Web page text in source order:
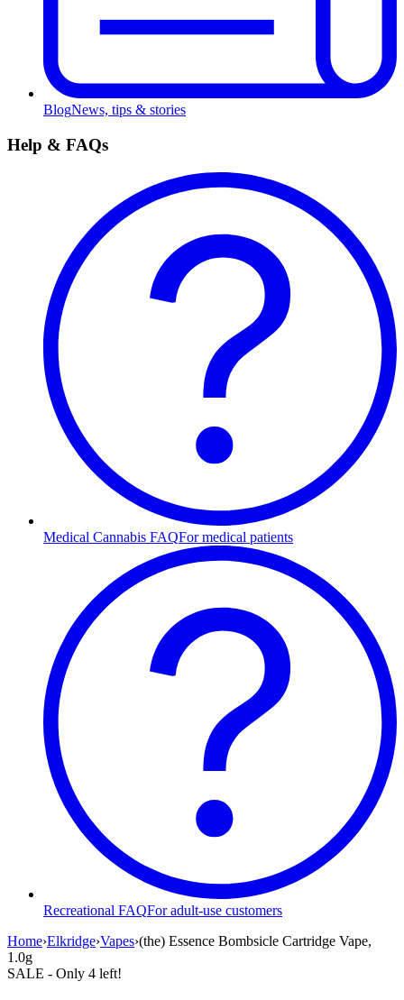
BlogNews, tips & stories
Help & FAQs
Medical Cannabis FAQFor medical patients
Recreational FAQFor adult-use customers
Home›Elkridge›Vapes›(the) Essence Bombsicle Cartridge Vape,
1.0g
SALE - Only 4 left!